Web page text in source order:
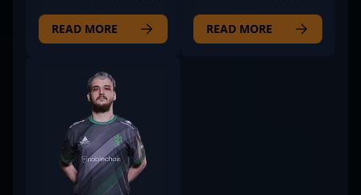
rifler for Falcons
Esports in the
Counter-Strike 2 scene.
Known for his
exceptional gunplay,
strategic agility, and
proactive in-game
decision-making, TeSeS
has established himself
READ MORE
tier professional in the
dynamic world of
READ MORE